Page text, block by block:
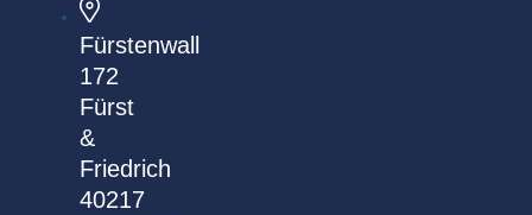
Fürstenwall
172
Fürst
&
Friedrich
40217